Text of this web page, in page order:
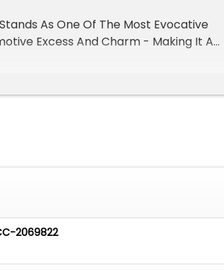
As One Of The Most Evocative
Excess And Charm - Making It A
Production By Detroit's "Big
Cleaner
2069822